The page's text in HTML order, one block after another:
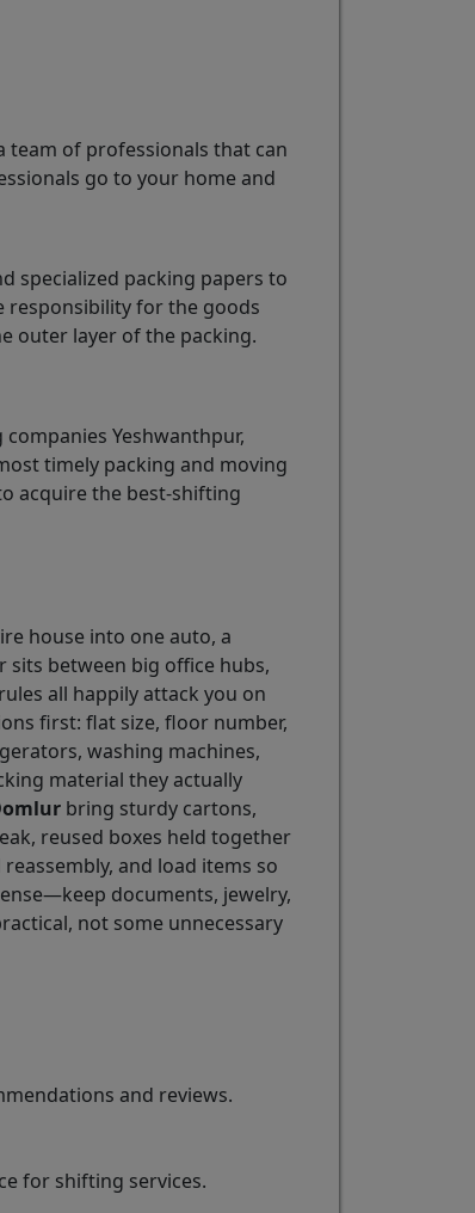
team of professionals that can
go to your home and
specialized packing papers to
responsibility for the goods
outer layer of the packing.
Yeshwanthpur,
timely packing and moving
acquire the best-shifting
house into one auto, a
sits between big office hubs,
all happily attack you on
first: flat size, floor number,
washing machines,
material they actually
bring sturdy cartons,
reused boxes held together
and load items so
documents, jewelry,
not some unnecessary
and reviews.
for shifting services.